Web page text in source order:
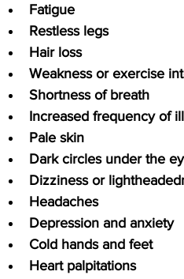
Fatigue
Restless legs
Hair loss
Weakness or exercise
Shortness of breath
Increased frequency of
Pale skin
Dark circles under the
Dizziness or
Headaches
Depression and anxiety
Cold hands and feet
Heart palpitations